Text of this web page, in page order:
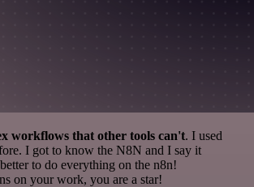
workflows that other tools can't. I used
I got to know the N8N and I say it
to do everything on the n8n!
on your work, you are a star!